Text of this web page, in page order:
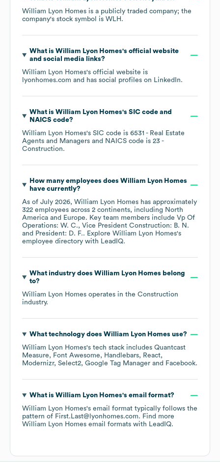
William Lyon Homes is a publicly traded company; the
company's stock symbol is WLH .
What is William Lyon Homes's official website
and social media links?
William Lyon Homes's official website is
lyonhomes.com and has social profiles on LinkedIn.
What is William Lyon Homes's SIC code
NAICS code?
William Lyon Homes's SIC code is 6531 - Real Estate
Agents and Managers
NAICS code is 23 -
Construction.
How many employees does William Lyon Homes
have currently?
As of July 2026, William Lyon Homes has approximately
322 employees across 2 continents, including North
America
Europe. Key team members include Vp Of
Operations: W. C.
Vice President Construction: B. N.
President: D. F.. Explore William Lyon Homes's
employee directory with LeadIQ.
What industry does William Lyon Homes belong
to?
William Lyon Homes operates in the Construction
industry.
What technology does William Lyon Homes use?
William Lyon Homes's tech stack includes Quantcast
Measure
Font Awesome Handlebars
React
Modernizr Select2 Google Tag Manager Facebook.
What is William Lyon Homes's email format?
William Lyon Homes's email format typically follows the
pattern of First.Last@lyonhomes.com. Find more
William Lyon Homes email formats with LeadIQ.